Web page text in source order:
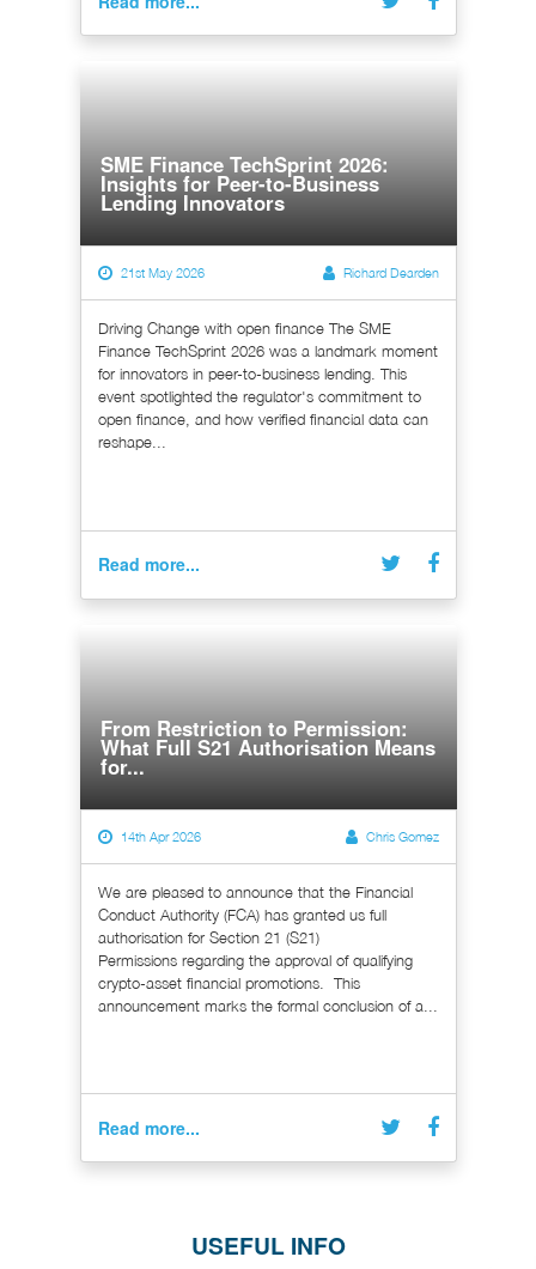
SME Finance TechSprint 2026:
Insights for Peer-to-Business
Lending Innovators
21st May 2026 Richard Dearden
Driving Change with open finance The SME
Finance TechSprint 2026 was a landmark moment
for innovators in peer-to-business lending. This
event spotlighted the regulator's commitment to
open finance, and how verified financial data can
reshape...
Read more...
From Restriction to Permission:
What Full S21 Authorisation Means
for...
14th Apr 2026 Chris Gomez
We are pleased to announce that the Financial
Conduct Authority (FCA) has granted us full
authorisation for Section 21 (S21)
Permissions regarding the approval of qualifying
crypto-asset financial promotions. This
announcement marks the formal conclusion of a...
Read more...
USEFUL INFO